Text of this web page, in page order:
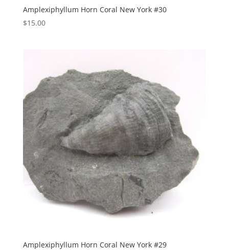
Amplexiphyllum Horn Coral New York #30
$15.00
Amplexiphyllum Horn Coral New York #29